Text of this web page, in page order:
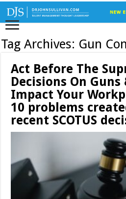
Tag Archives: Gun
Act Before The
Decisions On
Impact Your
10 problems
recent SCOTUS